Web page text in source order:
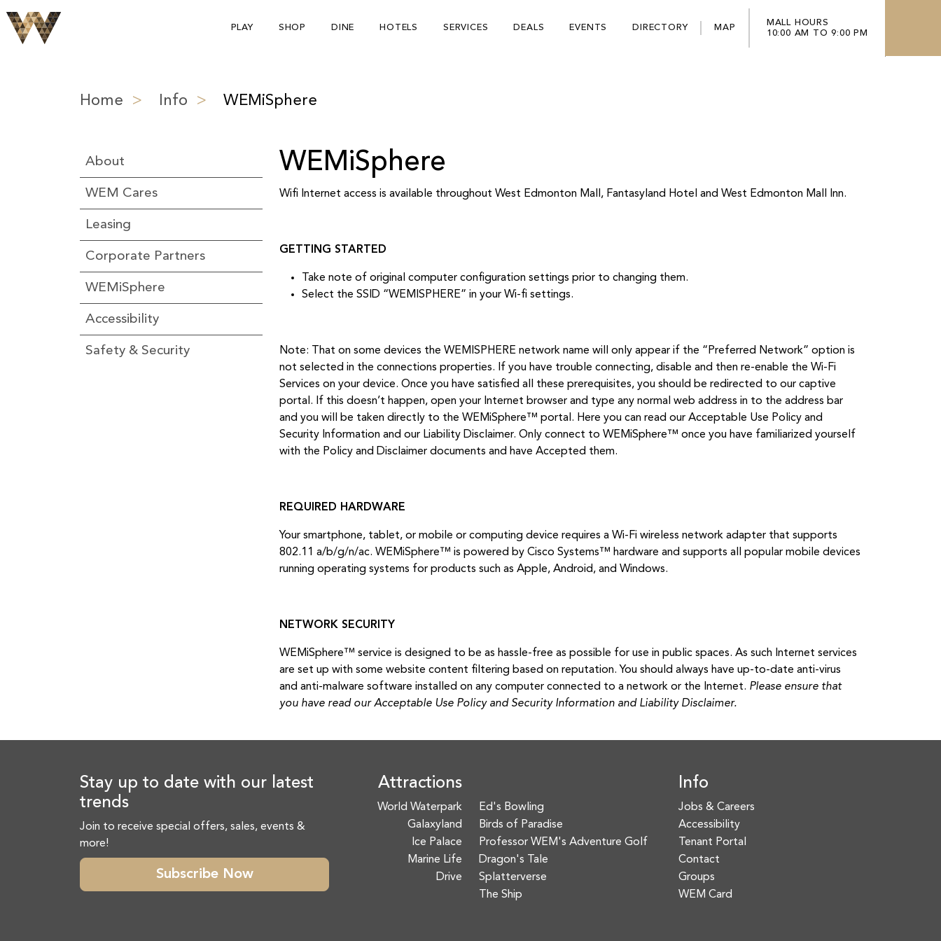
PLAY SHOP DINE HOTELS SERVICES DEALS EVENTS DIRECTORY MAP
MALL HOURS
10:00 AM TO 9:00 PM
Home > Info > WEMiSphere
About
WEM Cares
Leasing
Corporate Partners
WEMiSphere
Accessibility
Safety & Security
WEMiSphere
Wifi Internet access is available throughout West Edmonton Mall, Fantasyland Hotel and West Edmonton Mall Inn.
GETTING STARTED
Take note of original computer configuration settings prior to changing them.
Select the SSID “WEMISPHERE” in your Wi-fi settings.
Note: That on some devices the WEMISPHERE network name will only appear if the “Preferred Network” option is
not selected in the connections properties. If you have trouble connecting, disable and then re-enable the Wi-Fi
Services on your device. Once you have satisfied all these prerequisites, you should be redirected to our captive
portal. If this doesn’t happen, open your Internet browser and type any normal web address in to the address bar
and you will be taken directly to the WEMiSphere™ portal. Here you can read our Acceptable Use Policy and
Security Information and our Liability Disclaimer. Only connect to WEMiSphere™ once you have familiarized yourself
with the Policy and Disclaimer documents and have Accepted them.
REQUIRED HARDWARE
Your smartphone, tablet, or mobile or computing device requires a Wi-Fi wireless network adapter that supports
802.11 a/b/g/n/ac. WEMiSphere™ is powered by Cisco Systems™ hardware and supports all popular mobile devices
running operating systems for products such as Apple, Android, and Windows.
NETWORK SECURITY
WEMiSphere™ service is designed to be as hassle-free as possible for use in public spaces. As such Internet services
are set up with some website content filtering based on reputation. You should always have up-to-date anti-virus
and anti-malware software installed on any computer connected to a network or the Internet. Please ensure that
you have read our Acceptable Use Policy and Security Information and Liability Disclaimer.
Stay up to date with our latest
trends
Join to receive special offers, sales, events &
more!
Subscribe Now
Attractions
World Waterpark
Galaxyland
Ice Palace
Marine Life
Drive
Ed's Bowling
Birds of Paradise
Professor WEM's Adventure Golf
Dragon's Tale
Splatterverse
The Ship
Info
Jobs & Careers
Accessibility
Tenant Portal
Contact
Groups
WEM Card